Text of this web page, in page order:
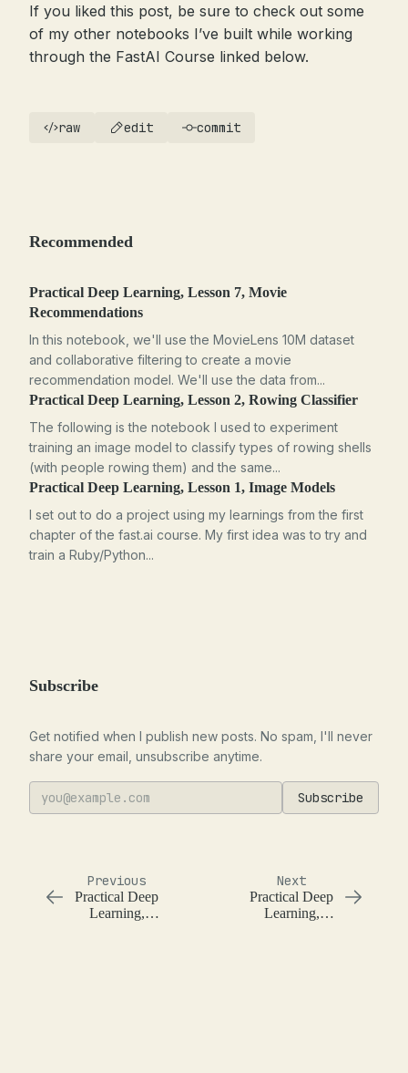
If you liked this post, be sure to check out some
of my other notebooks I’ve built while working
through the FastAI Course linked below.
raw edit commit
Recommended
Practical Deep Learning, Lesson 7, Movie
Recommendations
In this notebook, we'll use the MovieLens 10M dataset
and collaborative filtering to create a movie
recommendation model. We'll use the data from...
Practical Deep Learning, Lesson 2, Rowing Classifier
The following is the notebook I used to experiment
training an image model to classify types of rowing shells
(with people rowing them) and the same...
Practical Deep Learning, Lesson 1, Image Models
I set out to do a project using my learnings from the first
chapter of the fast.ai course. My first idea was to try and
train a Ruby/Python...
Subscribe
Get notified when I publish new posts. No spam, I'll never
share your email, unsubscribe anytime.
Subscribe
Previous
Practical Deep
Learning,
Next
Practical Deep
Learning,